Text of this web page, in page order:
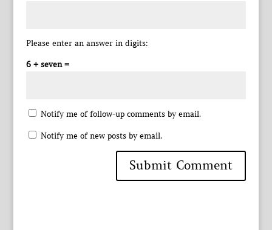
Please enter an answer in digits:
6 + seven =
Notify me of follow-up comments by email.
Notify me of new posts by email.